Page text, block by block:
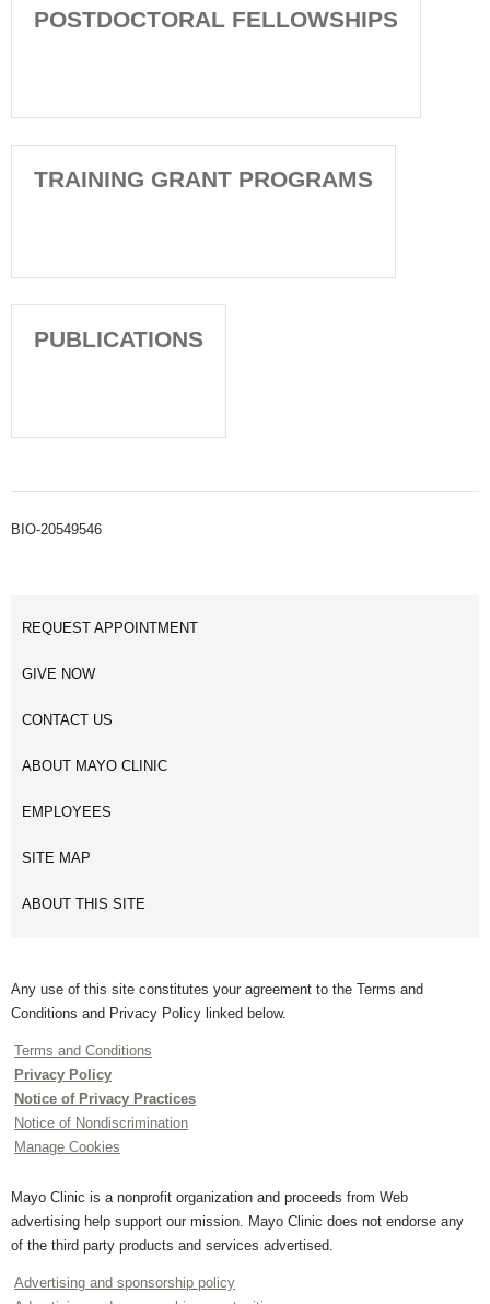
POSTDOCTORAL FELLOWSHIPS
TRAINING GRANT PROGRAMS
PUBLICATIONS
BIO-20549546
REQUEST APPOINTMENT
GIVE NOW
CONTACT US
ABOUT MAYO CLINIC
EMPLOYEES
SITE MAP
ABOUT THIS SITE
Any use of this site constitutes your agreement to the Terms and
Conditions and Privacy Policy linked below.
Terms and Conditions
Privacy Policy
Notice of Privacy Practices
Notice of Nondiscrimination
Manage Cookies
Mayo Clinic is a nonprofit organization and proceeds from Web
advertising help support our mission. Mayo Clinic does not endorse any
of the third party products and services advertised.
Advertising and sponsorship policy